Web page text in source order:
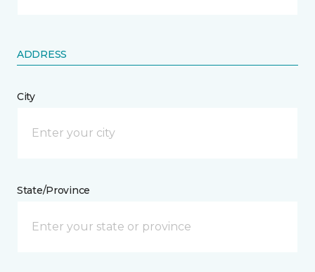
ADDRESS
City
State/Province